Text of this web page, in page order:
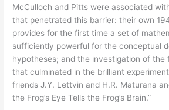
McCulloch and Pitts were associated
that penetrated this barrier: their own
provides for the first time a set of
sufficiently powerful for the conceptual
hypotheses; and the investigation of the
that culminated in the brilliant
friends J.Y. Lettvin and H.R. Maturana
the Frog’s Eye Tells the Frog’s Brain.”